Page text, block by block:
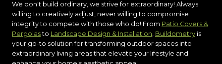
We don't build ordinary, we strive for extraordinary! Always
willing to creatively adjust, never willing to compromise
integrity to compete with those who do! From Patio Covers &
Pergolasto Landscape Design & Installation, Buildometry is
your go-to solution for transforming outdoor spaces into
extraordinary living areas that elevate your lifestyle and